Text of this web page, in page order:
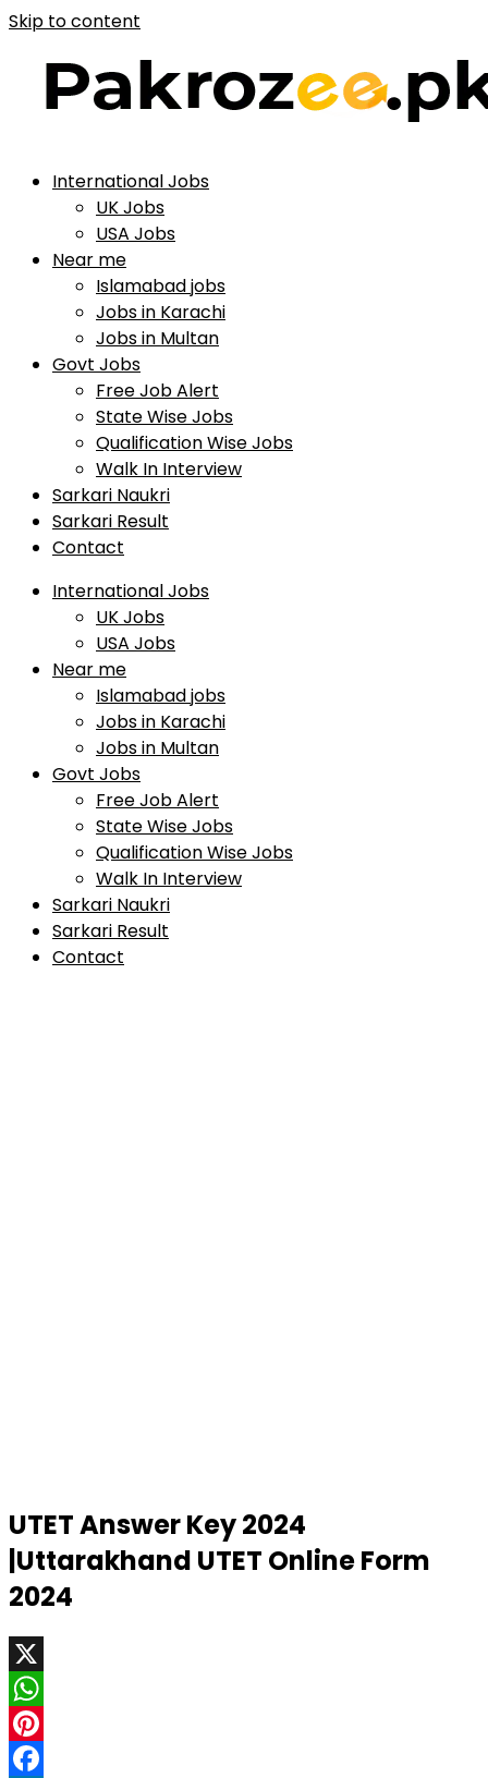
Skip to content
International Jobs
UK Jobs
USA Jobs
Near me
Islamabad jobs
Jobs in Karachi
Jobs in Multan
Govt Jobs
Free Job Alert
State Wise Jobs
Qualification Wise Jobs
Walk In Interview
Sarkari Naukri
Sarkari Result
Contact
International Jobs
UK Jobs
USA Jobs
Near me
Islamabad jobs
Jobs in Karachi
Jobs in Multan
Govt Jobs
Free Job Alert
State Wise Jobs
Qualification Wise Jobs
Walk In Interview
Sarkari Naukri
Sarkari Result
Contact
UTET Answer Key 2024
|Uttarakhand UTET Online Form
2024
X
WhatsApp
Pinterest